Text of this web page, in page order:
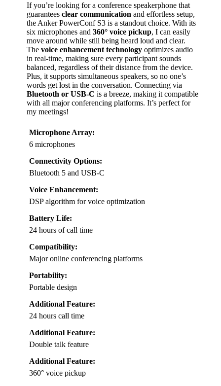
If you’re looking for a conference speakerphone that
guarantees clear communication and effortless setup,
the Anker PowerConf S3 is a standout choice. With its
six microphones and 360° voice pickup, I can easily
move around while still being heard loud and clear.
The voice enhancement technology optimizes audio
in real-time, making sure every participant sounds
balanced, regardless of their distance from the device.
Plus, it supports simultaneous speakers, so no one’s
words get lost in the conversation. Connecting via
Bluetooth or USB-C is a breeze, making it compatible
with all major conferencing platforms. It’s perfect for
my meetings!
Microphone Array:
6 microphones
Connectivity Options:
Bluetooth 5 and USB-C
Voice Enhancement:
DSP algorithm for voice optimization
Battery Life:
24 hours of call time
Compatibility:
Major online conferencing platforms
Portability:
Portable design
Additional Feature:
24 hours call time
Additional Feature:
Double talk feature
Additional Feature:
360° voice pickup